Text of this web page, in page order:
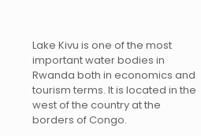
Lake Kivu is one of the most
important water bodies in
Rwanda both in economics and
tourism terms. It is located in the
west of the country at the
borders of Congo.